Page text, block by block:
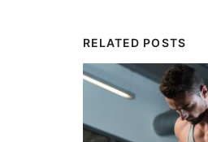
RELATED POSTS